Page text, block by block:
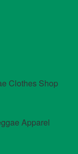
Clothes Shop
Apparel